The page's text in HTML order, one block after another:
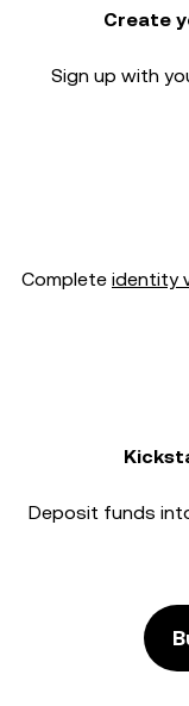
Create
Sign up with
Complete identity
Deposit funds